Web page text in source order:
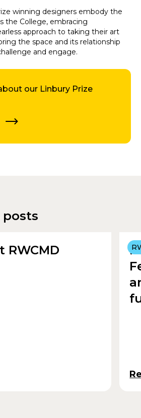
winning designers embody the
the College, embracing
approach to taking their art
the space and its relationship
and engage.
our Linbury Prize
posts